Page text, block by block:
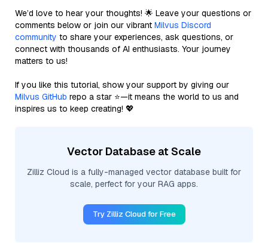
We’d love to hear your thoughts! 🌟 Leave your questions or
comments below or join our vibrant Milvus Discord
community to share your experiences, ask questions, or
connect with thousands of AI enthusiasts. Your journey
matters to us!
If you like this tutorial, show your support by giving our
Milvus GitHub repo a star ⭐—it means the world to us and
inspires us to keep creating! 💖
Vector Database at Scale
Zilliz Cloud is a fully-managed vector database built for
scale, perfect for your RAG apps.
Try Zilliz Cloud for Free